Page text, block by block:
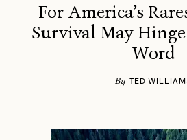
For America’s
Survival May
Word
By TED